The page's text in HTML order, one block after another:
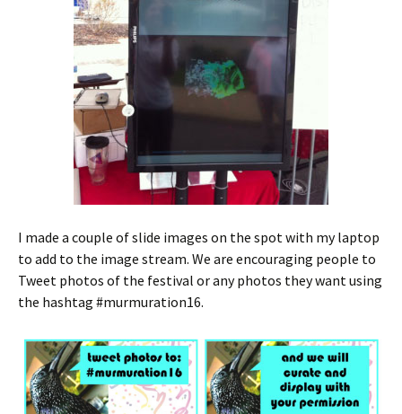
I made a couple of slide images on the spot with my laptop
to add to the image stream. We are encouraging people to
Tweet photos of the festival or any photos they want using
the hashtag #murmuration16.